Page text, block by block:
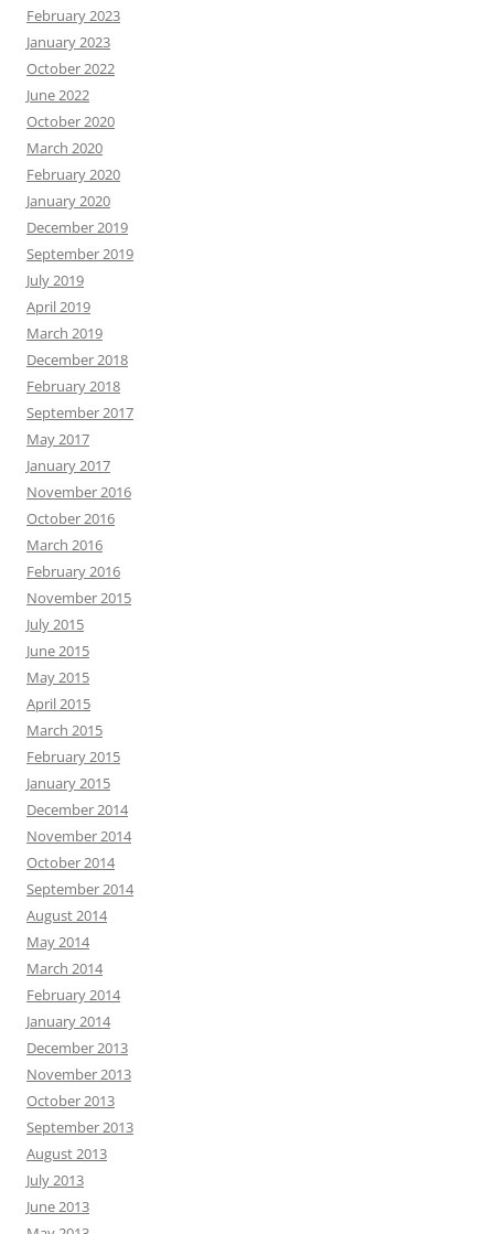
February 2023
January 2023
October 2022
June 2022
October 2020
March 2020
February 2020
January 2020
December 2019
September 2019
July 2019
April 2019
March 2019
December 2018
February 2018
September 2017
May 2017
January 2017
November 2016
October 2016
March 2016
February 2016
November 2015
July 2015
June 2015
May 2015
April 2015
March 2015
February 2015
January 2015
December 2014
November 2014
October 2014
September 2014
August 2014
May 2014
March 2014
February 2014
January 2014
December 2013
November 2013
October 2013
September 2013
August 2013
July 2013
June 2013